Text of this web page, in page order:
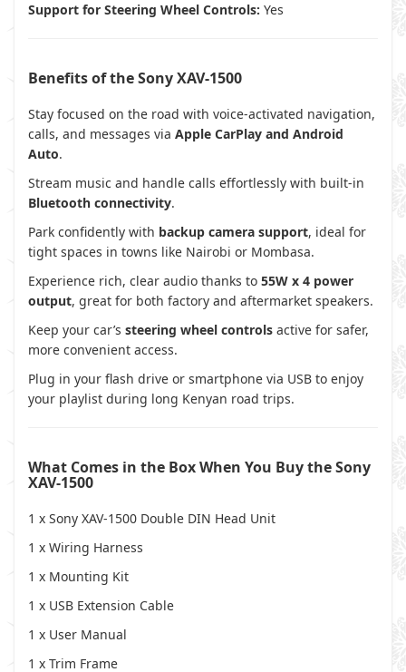
Support for Steering Wheel Controls: Yes
Benefits of the Sony XAV-1500
Stay focused on the road with voice-activated navigation,
calls, and messages via Apple CarPlay and Android
Auto.
Stream music and handle calls effortlessly with built-in
Bluetooth connectivity.
Park confidently with backup camera support, ideal for
tight spaces in towns like Nairobi or Mombasa.
Experience rich, clear audio thanks to 55W x 4 power
output, great for both factory and aftermarket speakers.
Keep your car’s steering wheel controls active for safer,
more convenient access.
Plug in your flash drive or smartphone via USB to enjoy
your playlist during long Kenyan road trips.
What Comes in the Box When You Buy the Sony
XAV-1500
1 x Sony XAV-1500 Double DIN Head Unit
1 x Wiring Harness
1 x Mounting Kit
1 x USB Extension Cable
1 x User Manual
1 x Trim Frame